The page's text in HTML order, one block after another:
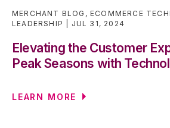
MERCHANT BLOG ,ECOMMERCE
LEADERSHIP
JUL 31, 2024
Elevating the Customer
Peak Seasons with
LEARN MORE